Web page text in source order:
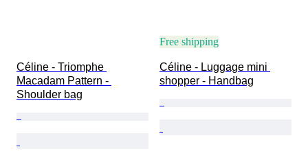
Céline - Triomphe
Macadam Pattern -
Shoulder bag
Free shipping
Céline - Luggage mini
shopper - Handbag